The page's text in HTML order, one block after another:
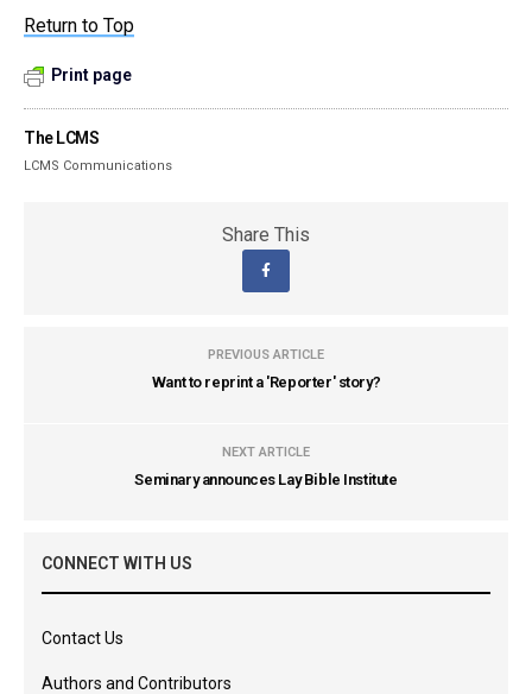
Return to Top
Print page
The LCMS
LCMS Communications
Share This
PREVIOUS ARTICLE
Want to reprint a 'Reporter' story?
NEXT ARTICLE
Seminary announces Lay Bible Institute
CONNECT WITH US
Contact Us
Authors and Contributors